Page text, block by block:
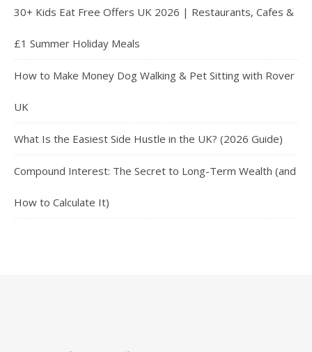
30+ Kids Eat Free Offers UK 2026 | Restaurants, Cafes &
£1 Summer Holiday Meals
How to Make Money Dog Walking & Pet Sitting with Rover
UK
What Is the Easiest Side Hustle in the UK? (2026 Guide)
Compound Interest: The Secret to Long-Term Wealth (and
How to Calculate It)